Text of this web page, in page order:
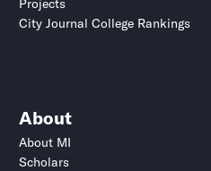
Projects
City Journal College Rankings
About
About MI
Scholars